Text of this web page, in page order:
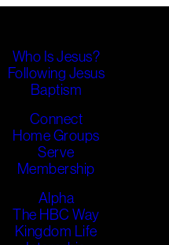
Who Is Jesus?
Following Jesus
Baptism
Connect
Home Groups
Serve
Membership
Alpha
The HBC Way
Kingdom Life